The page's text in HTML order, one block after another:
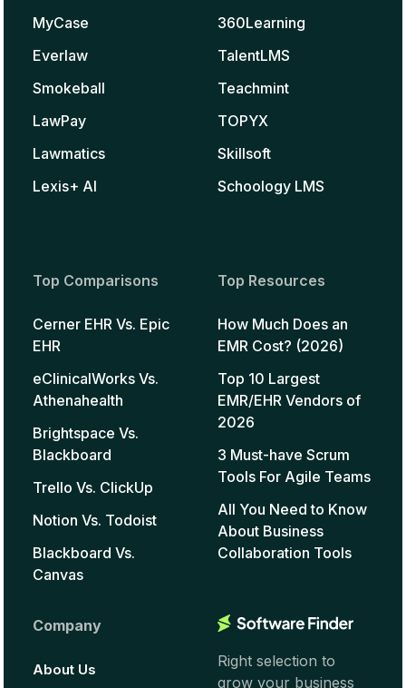
MyCase
Everlaw
Smokeball
LawPay
Lawmatics
Lexis+ AI
360Learning
TalentLMS
Teachmint
TOPYX
Skillsoft
Schoology LMS
Top Comparisons
Cerner EHR Vs. Epic
EHR
eClinicalWorks Vs.
Athenahealth
Brightspace Vs.
Blackboard
Trello Vs. ClickUp
Notion Vs. Todoist
Blackboard Vs.
Canvas
Top Resources
How Much Does an
EMR Cost? (2026)
Top 10 Largest
EMR/EHR Vendors of
2026
3 Must-have Scrum
Tools For Agile Teams
All You Need to Know
About Business
Collaboration Tools
Company
About Us
Right selection to
grow your business